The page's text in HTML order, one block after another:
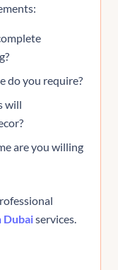
do you require?
will
are you willing
Dubaiservices.